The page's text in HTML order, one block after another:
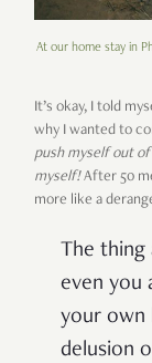
At our home stay in
It’s okay, I told
why I wanted to
push myself out
myself!After 50
more like a
The thing
even you
your own
delusion